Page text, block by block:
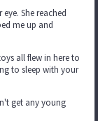
She reached
me up and
all flew in here to
to sleep with your
get any young